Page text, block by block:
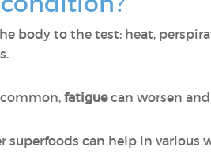
body to the test: heat,
fatiguecan worsen
superfoods can help in various